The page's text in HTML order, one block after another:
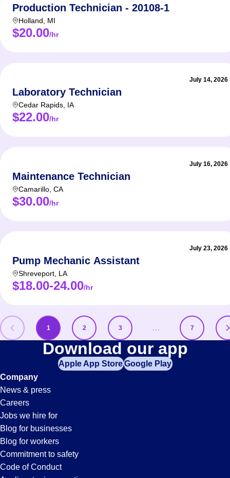
Production Technician - 20108-1
Holland MI
$20.00/hr
July 14, 2026
Laboratory Technician
Cedar Rapids IA
$22.00/hr
July 16, 2026
Maintenance Technician
Camarillo CA
$30.00/hr
July 23, 2026
Pump Mechanic Assistant
Shreveport LA
$18.00-24.00/hr
1 2 3 … 7
Maintenance-
Technician
Jobs
Download our app
Apple App StoreGoogle Play
Company
News & press
Careers
Jobs we hire for
Blog for businesses
Blog for workers
Commitment to safety
Code of Conduct